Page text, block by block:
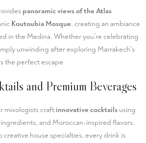
panoramic views of the Atlas
Koutoubia Mosque, creating an ambiance
in the Medina. Whether you're celebrating
unwinding after exploring Marrakech's
the perfect escape.
and Premium Beverages
mixologists craft innovative cocktails using
and Moroccan-inspired flavors.
creative house specialties, every drink is